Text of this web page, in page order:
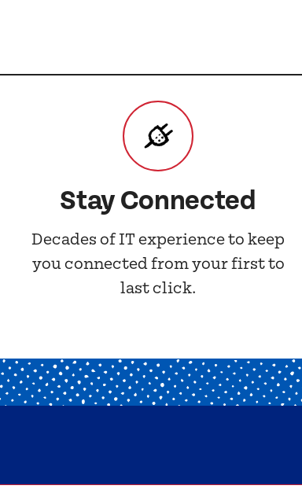
Stay Connected
Decades of IT experience to keep
you connected from your first to
last click.